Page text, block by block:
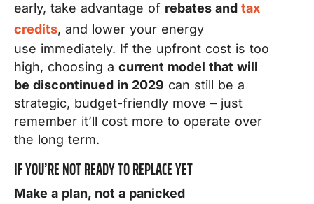
early, take advantage of rebates and tax
credits, and lower your energy
use immediately. If the upfront cost is too
high, choosing a current model that will
be discontinued in 2029 can still be a
strategic, budget-friendly move – just
remember it’ll cost more to operate over
the long term.
IF YOU’RE NOT READY TO REPLACE YET
Make a plan, not a panicked